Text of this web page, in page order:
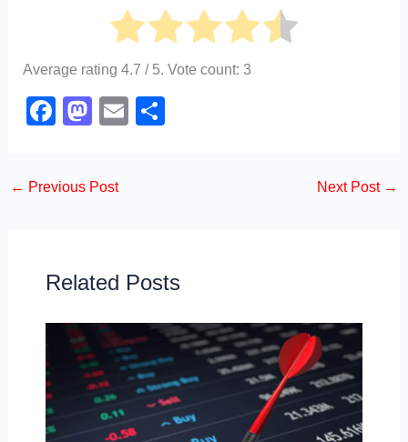
Average rating4.7 / 5. Vote count:3
F
e
o
k
M
o
n
E
← Previous Post Next Post →
Related Posts